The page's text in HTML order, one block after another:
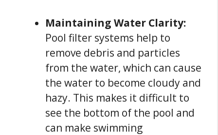
Maintaining Water Clarity:
Pool filter systems help to
remove debris and particles
from the water, which can cause
the water to become cloudy and
hazy. This makes it difficult to
see the bottom of the pool and
can make swimming